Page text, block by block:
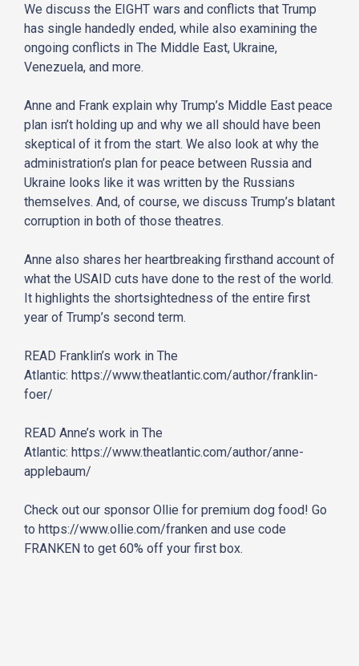
We discuss the EIGHT wars and conflicts that Trump
has single handedly ended, while also examining the
ongoing conflicts in The Middle East, Ukraine,
Venezuela, and more.
Anne and Frank explain why Trump’s Middle East peace
plan isn’t holding up and why we all should have been
skeptical of it from the start. We also look at why the
administration’s plan for peace between Russia and
Ukraine looks like it was written by the Russians
themselves. And, of course, we discuss Trump’s blatant
corruption in both of those theatres.
Anne also shares her heartbreaking firsthand account of
what the USAID cuts have done to the rest of the world.
It highlights the shortsightedness of the entire first
year of Trump’s second term.
READ Franklin’s work in The
Atlantic: https://www.theatlantic.com/author/franklin-
foer/
READ Anne’s work in The
Atlantic: https://www.theatlantic.com/author/anne-
applebaum/
Check out our sponsor Ollie for premium dog food! Go
to https://www.ollie.com/franken and use code
FRANKEN to get 60% off your first box.